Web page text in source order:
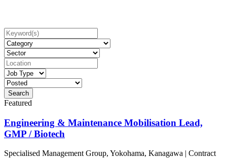
Featured
Engineering & Maintenance Mobilisation Lead,
GMP / Biotech
Specialised Management Group, Yokohama, Kanagawa | Contract